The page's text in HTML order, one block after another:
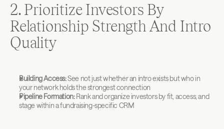
2. Prioritize Investors By
Relationship Strength And Intro
Quality
Building Access: See not just whether an intro exists but who in
your network holds the strongest connection
Pipeline Formation: Rank and organize investors by fit, access, and
stage within a fundraising-specific CRM